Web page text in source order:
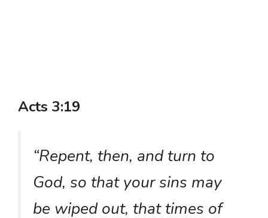
Acts 3:19
“Repent, then, and turn to
God, so that your sins may
be wiped out, that times of